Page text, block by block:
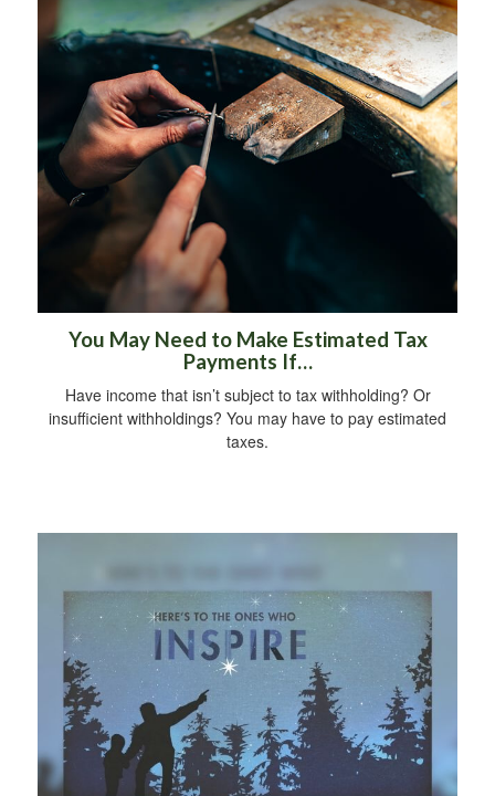
You May Need to Make Estimated Tax
Payments If…
Have income that isn’t subject to tax withholding? Or
insufficient withholdings? You may have to pay estimated
taxes.